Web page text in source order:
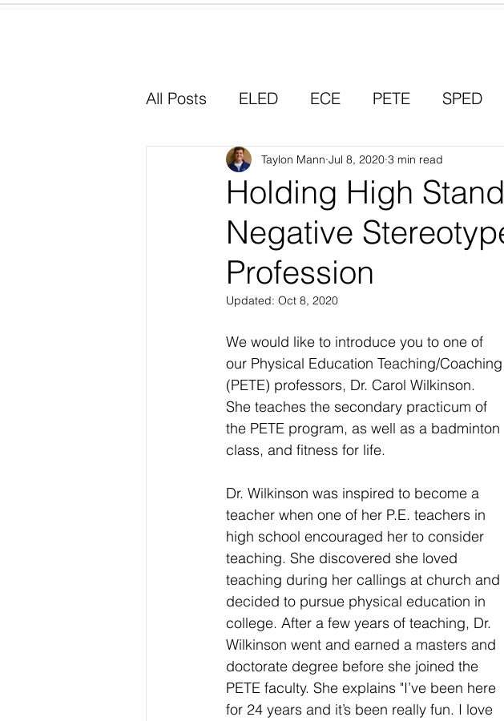
All Posts ELED ECE PETE SPED
Why I Chose Education Career Paths
Experiential Learning
Holding High
Negative
Profession
Taylon Mann Jul 8, 2020 3 min read
Updated: Oct 8, 2020
We would like to introduce you to one of
our Physical Education Teaching/Coaching
(PETE) professors, Dr. Carol Wilkinson.
She teaches the secondary practicum of
the PETE program, as well as a badminton
class, and fitness for life.
Dr. Wilkinson was inspired to become a
teacher when one of her P.E. teachers in
high school encouraged her to consider
teaching. She discovered she loved
teaching during her callings at church and
decided to pursue physical education in
college. After a few years of teaching, Dr.
Wilkinson went and earned a masters and
doctorate degree before she joined the
PETE faculty. She explains "I’ve been here
for 24 years and it’s been really fun. I love